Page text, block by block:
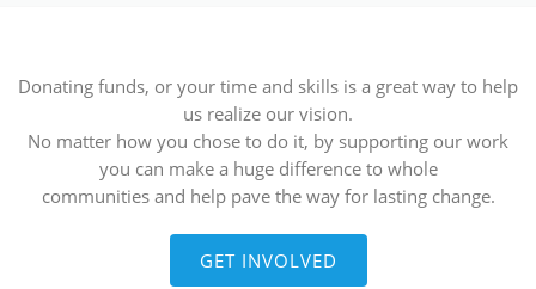
Donating funds, or your time and skills is a great way to help
us realize our vision.
No matter how you chose to do it, by supporting our work
you can make a huge difference to whole
communities and help pave the way for lasting change.
GET INVOLVED